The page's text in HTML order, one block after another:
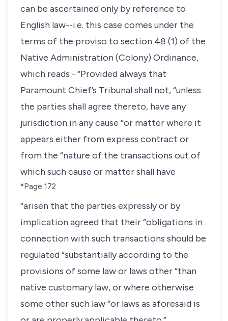
can be ascertained only by reference to
English law--i.e. this case comes under the
terms of the proviso to section 48 (1) of the
Native Administration (Colony) Ordinance,
which reads:- “Provided always that
Paramount Chief’s Tribunal shall not, “unless
the parties shall agree thereto, have any
jurisdiction in any cause “or matter where it
appears either from express contract or
from the “nature of the transactions out of
which such cause or matter shall have
*Page 172
“arisen that the parties expressly or by
implication agreed that their “obligations in
connection with such transactions should be
regulated “substantially according to the
provisions of some law or laws other “than
native customary law, or where otherwise
some other such law “or laws as aforesaid is